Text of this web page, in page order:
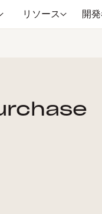
リソース 開